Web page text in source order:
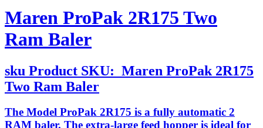
Maren ProPak 2R175 Two
Ram Baler
sku Product SKU: Maren ProPak 2R175
Two Ram Baler
The Model ProPak 2R175 is a fully automatic 2
RAM baler. The extra-large feed hopper is ideal for